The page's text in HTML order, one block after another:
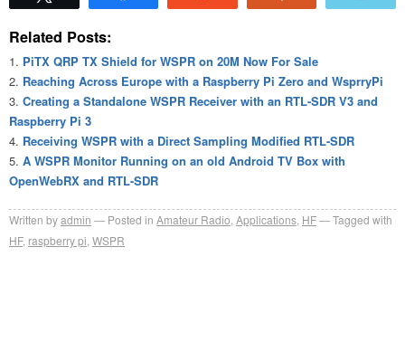
Related Posts:
PiTX QRP TX Shield for WSPR on 20M Now For Sale
Reaching Across Europe with a Raspberry Pi Zero and WsprryPi
Creating a Standalone WSPR Receiver with an RTL-SDR V3 and
Raspberry Pi 3
Receiving WSPR with a Direct Sampling Modified RTL-SDR
A WSPR Monitor Running on an old Android TV Box with
OpenWebRX and RTL-SDR
Written byadmin Posted in Amateur Radio Applications HF
Tagged with
HF, raspberry pi WSPR